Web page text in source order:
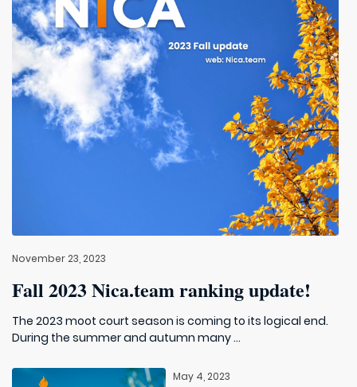
November 23, 2023
Fall 2023 Nica.team ranking update!
The 2023 moot court season is coming to its logical end.
During the summer and autumn many ...
May 4, 2023